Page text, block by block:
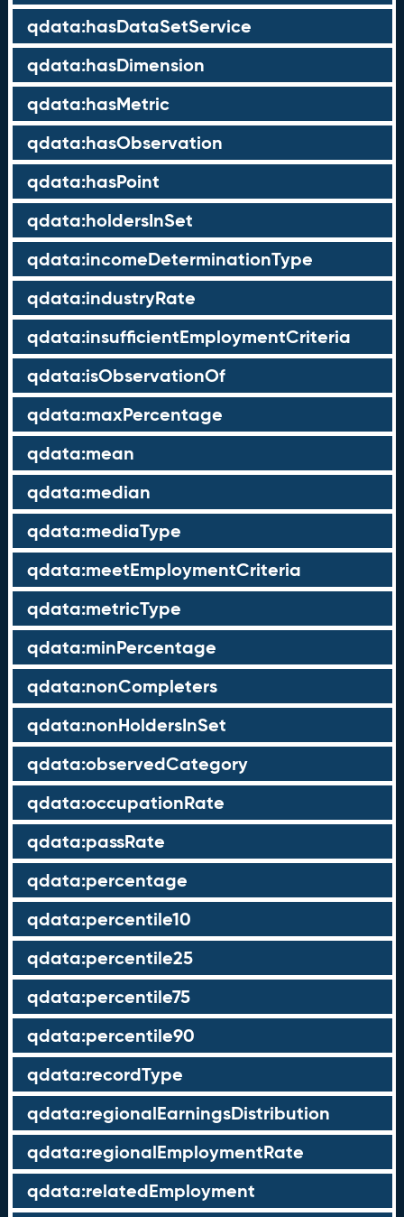
qdata:hasDataSetService
qdata:hasDimension
qdata:hasMetric
qdata:hasObservation
qdata:hasPoint
qdata:holdersInSet
qdata:incomeDeterminationType
qdata:industryRate
qdata:insufficientEmploymentCriteria
qdata:isObservationOf
qdata:maxPercentage
qdata:mean
qdata:median
qdata:mediaType
qdata:meetEmploymentCriteria
qdata:metricType
qdata:minPercentage
qdata:nonCompleters
qdata:nonHoldersInSet
qdata:observedCategory
qdata:occupationRate
qdata:passRate
qdata:percentage
qdata:percentile10
qdata:percentile25
qdata:percentile75
qdata:percentile90
qdata:recordType
qdata:regionalEarningsDistribution
qdata:regionalEmploymentRate
qdata:relatedEmployment